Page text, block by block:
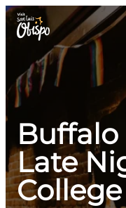
Skip
Buffalo
Late